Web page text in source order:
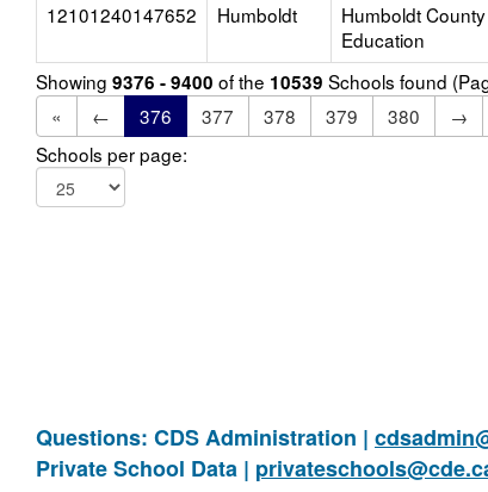
12101240147652 Humboldt
Humboldt
Education
Showing 9376 - 9400 of the 10539 Schools found
«
← 376 377 378 379 380 →
Schools per page:
Questions: CDS Administration |
Private School Data |